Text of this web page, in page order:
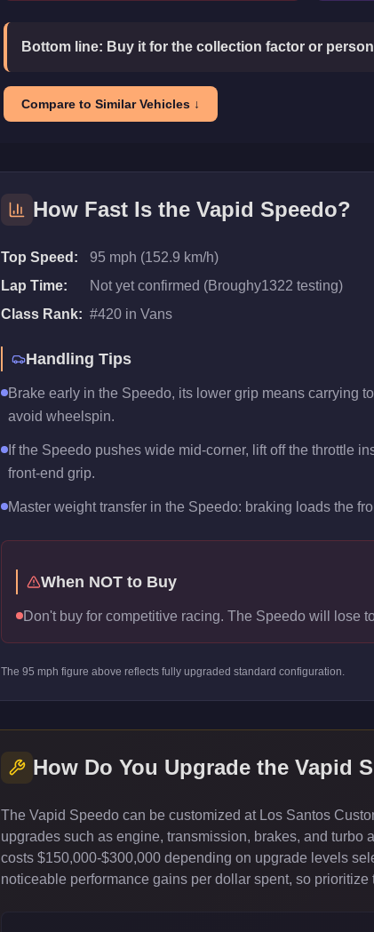
Bottom line: Buy it for the collection factor or
Compare to Similar Vehicles ↓
How Fast Is the Vapid Speedo?
Top Speed:
95 mph (152.9 km/h)
Lap Time:
Not yet confirmed (Broughy1322 testing)
Class Rank: #420 in Vans
Handling Tips
Brake early in the Speedo, its lower grip means carrying
avoid wheelspin.
If the Speedo pushes wide mid-corner, lift off the throttle
front-end grip.
Master weight transfer in the Speedo: braking loads the
When NOT to Buy
Don't buy for competitive racing. The Speedo will lose
The 95 mph figure above reflects fully upgraded standard configuration.
How Do You Upgrade the Vapid
The Vapid Speedo can be customized at Los Santos
upgrades such as engine, transmission, brakes, and
costs $150,000-$300,000 depending on upgrade levels
noticeable performance gains per dollar spent, so